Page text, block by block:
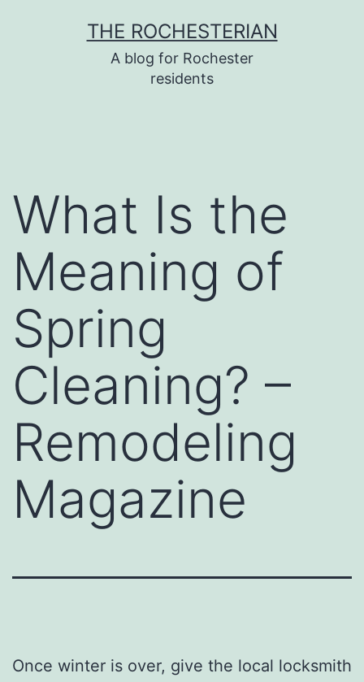
THE ROCHESTERIAN
A blog for Rochester
residents
What Is the
Meaning of
Spring
Cleaning? –
Remodeling
Magazine
Once winter is over, give the local locksmith